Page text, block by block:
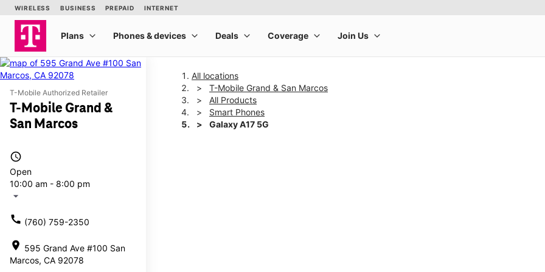
T-Mobile Authorized Retailer
T-Mobile Grand &
San Marcos
access_time
Open
10:00 am - 8:00 pm
arrow_drop_down
call (760) 759-2350
location_on 595 Grand Ave #100 San
Marcos, CA 92078
All locations
T-Mobile Grand & San Marcos
All Products
Smart Phones
Galaxy A17 5G